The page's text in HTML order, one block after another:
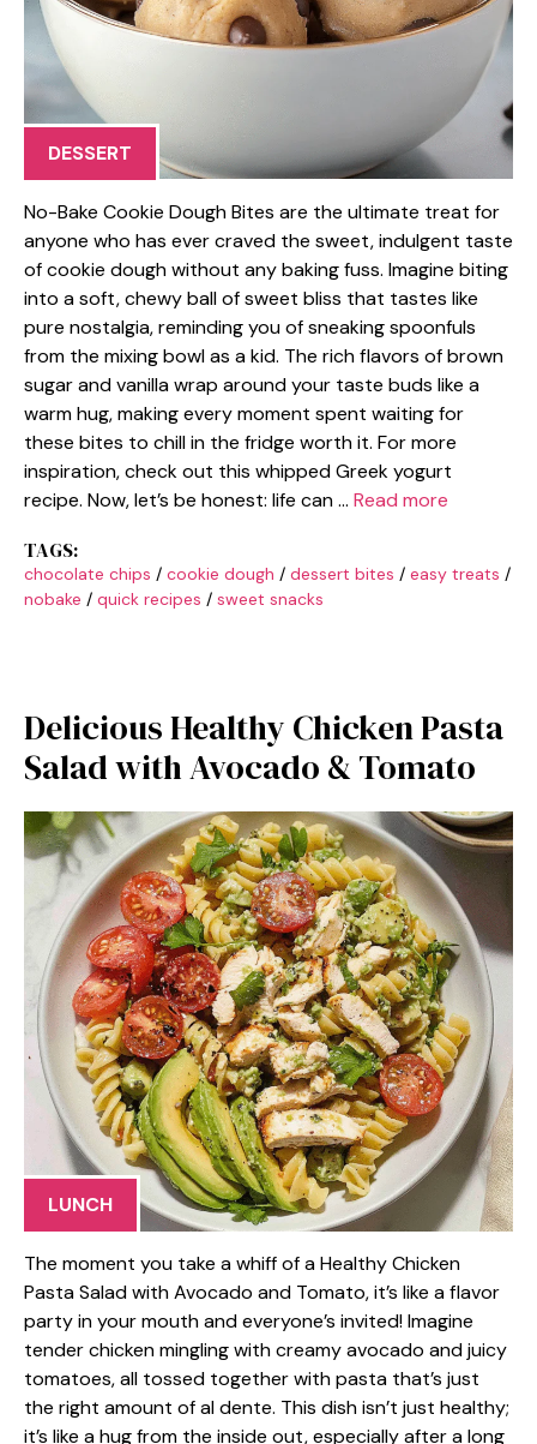
DESSERT
No-Bake Cookie Dough Bites are the ultimate treat for
anyone who has ever craved the sweet, indulgent taste
of cookie dough without any baking fuss. Imagine biting
into a soft, chewy ball of sweet bliss that tastes like
pure nostalgia, reminding you of sneaking spoonfuls
from the mixing bowl as a kid. The rich flavors of brown
sugar and vanilla wrap around your taste buds like a
warm hug, making every moment spent waiting for
these bites to chill in the fridge worth it. For more
inspiration, check out this whipped Greek yogurt
recipe. Now, let’s be honest: life can … Read more
TAGS:
chocolate chips / cookie dough / dessert bites / easy treats /
nobake / quick recipes / sweet snacks
Delicious Healthy Chicken Pasta
Salad with Avocado & Tomato
LUNCH
The moment you take a whiff of a Healthy Chicken
Pasta Salad with Avocado and Tomato, it’s like a flavor
party in your mouth and everyone’s invited! Imagine
tender chicken mingling with creamy avocado and juicy
tomatoes, all tossed together with pasta that’s just
the right amount of al dente. This dish isn’t just healthy;
it’s like a hug from the inside out, especially after a long